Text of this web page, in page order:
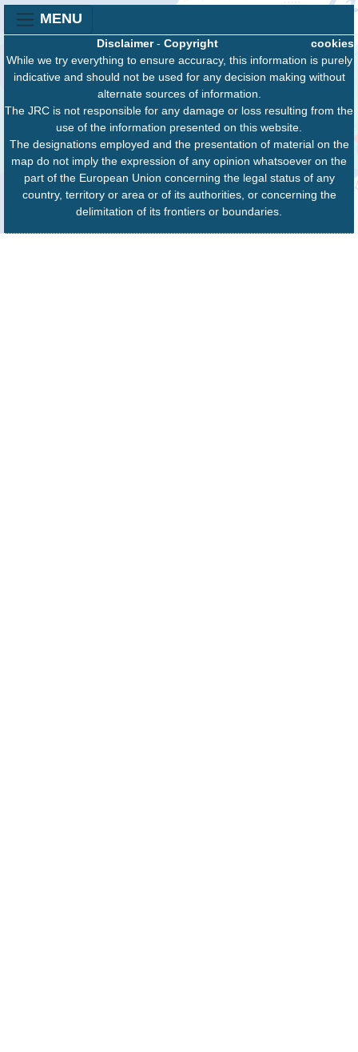
MENU
cookies
Disclaimer- Copyright
While we try everything to ensure accuracy, this information is purely
indicative and should not be used for any decision making without
alternate sources of information.
The JRC is not responsible for any damage or loss resulting from the
use of the information presented on this website.
The designations employed and the presentation of material on the
map do not imply the expression of any opinion whatsoever on the
part of the European Union concerning the legal status of any
country, territory or area or of its authorities, or concerning the
delimitation of its frontiers or boundaries.